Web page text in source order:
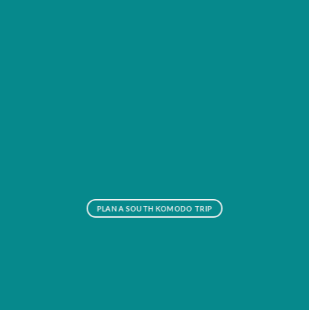
PLAN A SOUTH KOMODO TRIP